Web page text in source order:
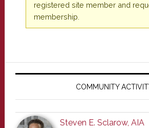
registered site member and
membership.
Primary
COMMUNITY
Steven E. Sclarow, AIA